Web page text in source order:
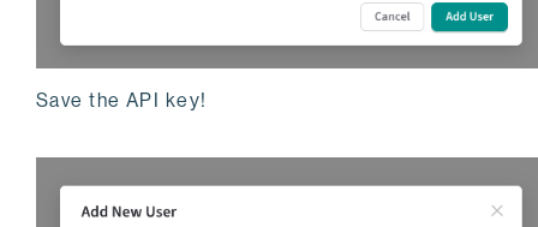
Save the API key!